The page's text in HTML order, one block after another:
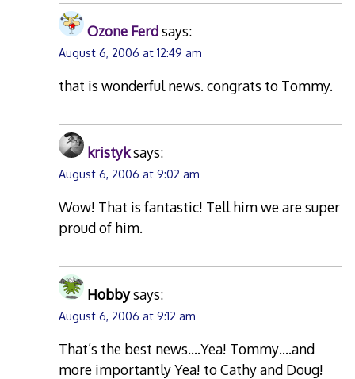
Ozone Ferdsays:
August 6, 2006 at 12:49 am
that is wonderful news. congrats to Tommy.
kristyksays:
August 6, 2006 at 9:02 am
Wow! That is fantastic! Tell him we are super
proud of him.
Hobbysays:
August 6, 2006 at 9:12 am
That’s the best news….Yea! Tommy….and
more importantly Yea! to Cathy and Doug!